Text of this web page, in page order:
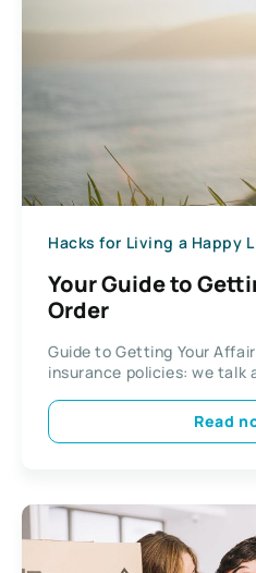
Hacks for Living a Happy
Your Guide to
Order
Guide to Getting Your
insurance policies: we talk
Read